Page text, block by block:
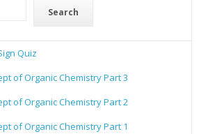
Search
Quiz
of Organic Chemistry Part 3
of Organic Chemistry Part 2
of Organic Chemistry Part 1